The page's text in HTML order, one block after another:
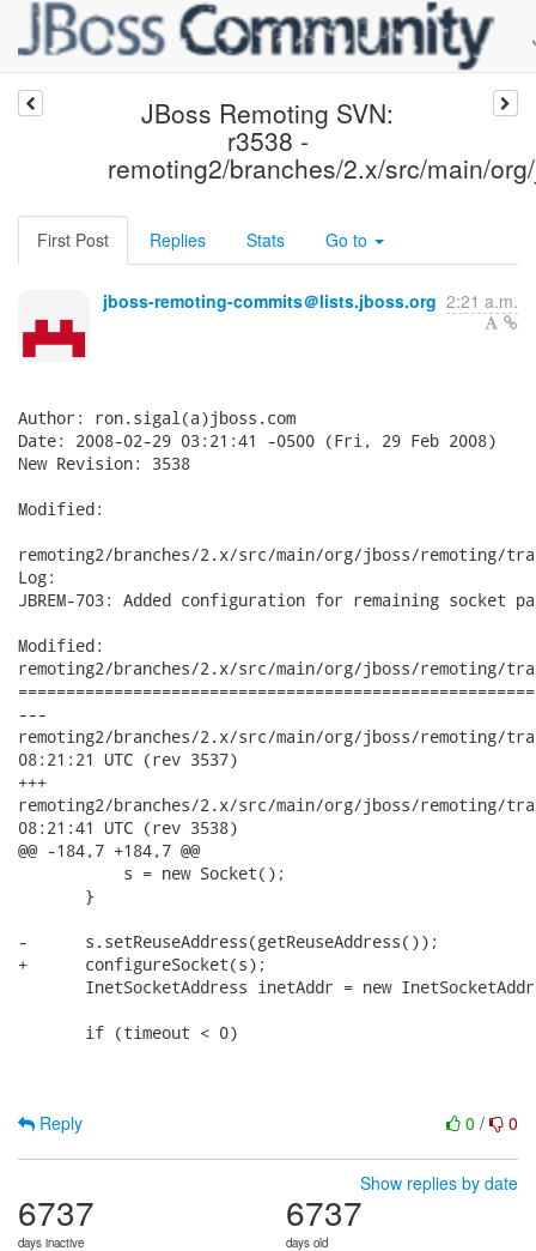
JBoss Remoting SVN:
r3538 -
remoting2/branches/2.x/src/main/
First Post Replies Stats Go to
jboss-remoting-commits＠lists.jboss.org 2:21 a.m.
Author: ron.sigal(a)jboss.com
Date: 2008-02-29 03:21:41 -0500 (Fri, 29 Feb 2008)
New Revision: 3538
Modified:
remoting2/branches/2.x/src/main/org/jboss/remoting/
Log:
JBREM-703: Added configuration for remaining socket
Modified:
remoting2/branches/2.x/src/main/org/jboss/remoting/
---
remoting2/branches/2.x/src/main/org/jboss/remoting/
08:21:21 UTC (rev 3537)
+++
remoting2/branches/2.x/src/main/org/jboss/remoting/
08:21:41 UTC (rev 3538)
@@ -184,7 +184,7 @@
           s = new Socket();
       }
-      s.setReuseAddress(getReuseAddress());
+      configureSocket(s);
InetSocketAddress inetAddr = new
       if (timeout < 0)
0 / 0
Reply
Show replies by date
6737
days inactive
6737
days old